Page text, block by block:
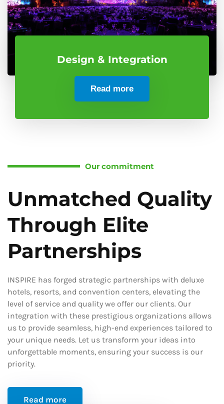
Design & Integration
Read more
Our commitment
Unmatched Quality
Through Elite
Partnerships
INSPIRE has forged strategic partnerships with deluxe
hotels, resorts, and convention centers, elevating the
level of service and quality we offer our clients. Our
integration with these prestigious organizations allows
us to provide seamless, high-end experiences tailored to
your unique needs. Let us transform your ideas into
unforgettable moments, ensuring your success is our
priority.
Read more